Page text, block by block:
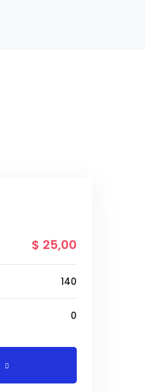
$ 25,00
140
0